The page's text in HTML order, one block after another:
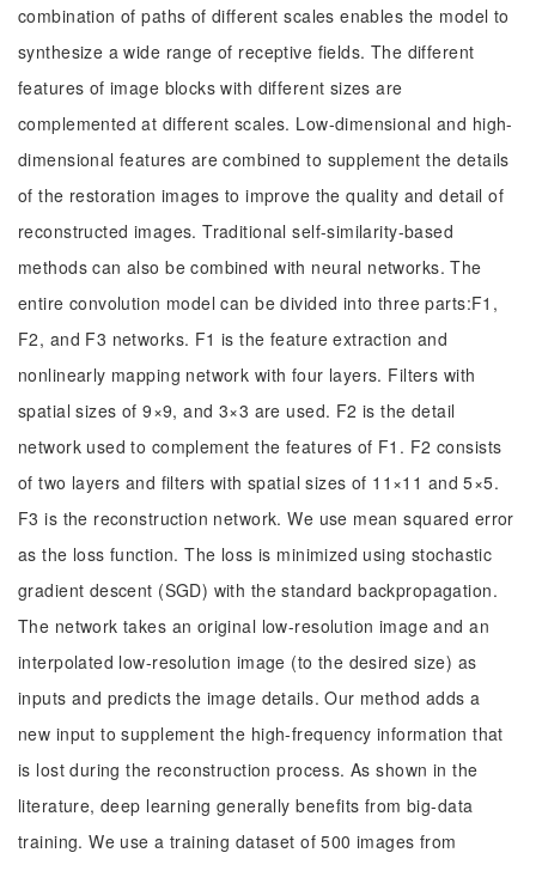
combination of paths of different scales enables the model to
synthesize a wide range of receptive fields. The different
features of image blocks with different sizes are
complemented at different scales. Low-dimensional and high-
dimensional features are combined to supplement the details
of the restoration images to improve the quality and detail of
reconstructed images. Traditional self-similarity-based
methods can also be combined with neural networks. The
entire convolution model can be divided into three parts:F1,
F2, and F3 networks. F1 is the feature extraction and
nonlinearly mapping network with four layers. Filters with
spatial sizes of 9×9, and 3×3 are used. F2 is the detail
network used to complement the features of F1. F2 consists
of two layers and filters with spatial sizes of 11×11 and 5×5.
F3 is the reconstruction network. We use mean squared error
as the loss function. The loss is minimized using stochastic
gradient descent (SGD) with the standard backpropagation.
The network takes an original low-resolution image and an
interpolated low-resolution image (to the desired size) as
inputs and predicts the image details. Our method adds a
new input to supplement the high-frequency information that
is lost during the reconstruction process. As shown in the
literature, deep learning generally benefits from big-data
training. We use a training dataset of 500 images from